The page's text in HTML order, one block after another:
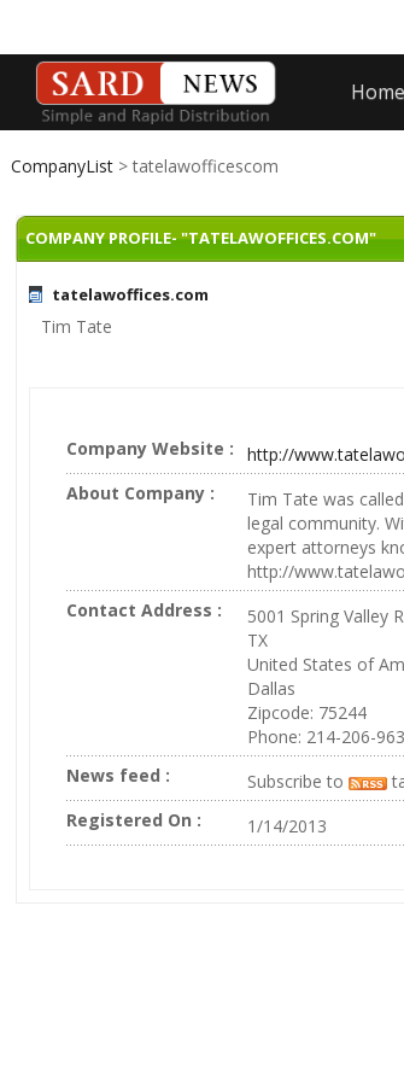
Home
CompanyList > tatelawofficescom
COMPANY PROFILE- "TATELAWOFFICES.COM"
tatelawoffices.com
Tim Tate
Company Website :
http://
About Company :
Tim Tate was
legal community.
expert attorneys
http://
Contact Address :
5001 Spring Valley
TX
United States of
Dallas
Zipcode: 75244
Phone: 214-206-
News feed :
Subscribe to
Registered On :
1/14/2013